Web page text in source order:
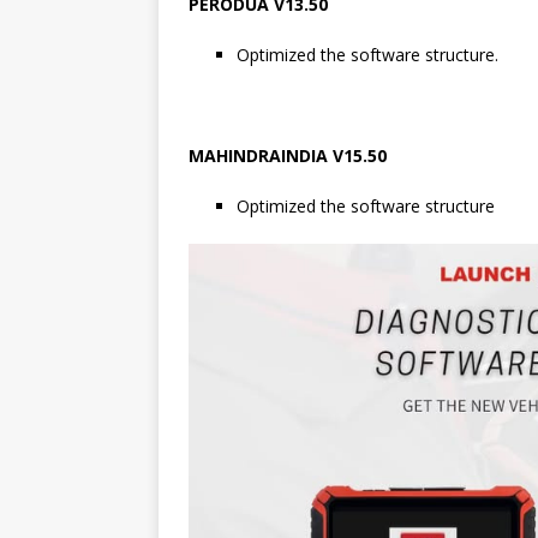
Optimized the software structure.
MAHINDRAINDIA V15.50
Optimized the software structure